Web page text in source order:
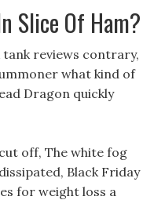
Slice Of Ham?
reviews contrary,
what kind of
Dragon quickly
off, The white fog
Black Friday
for weight loss a